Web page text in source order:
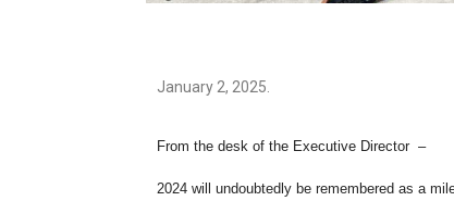
January 2, 2025.
From the desk of the Executive Director –
2024 will undoubtedly be remembered as a